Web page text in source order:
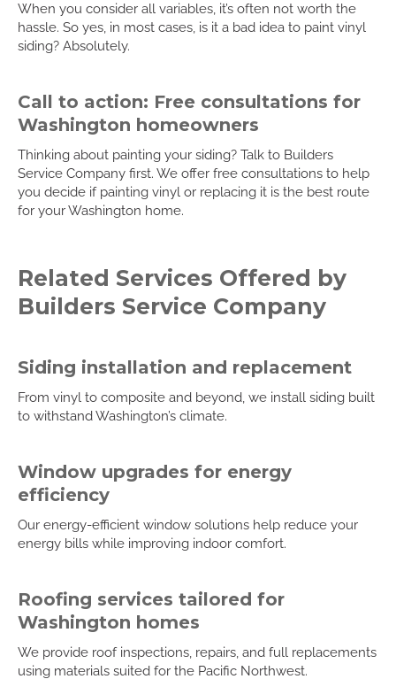
When you consider all variables, it’s often not worth the
hassle. So yes, in most cases, is it a bad idea to paint vinyl
siding? Absolutely.
Call to action: Free consultations for
Washington homeowners
Thinking about painting your siding? Talk to Builders
Service Company first. We offer free consultations to help
you decide if painting vinyl or replacing it is the best route
for your Washington home.
Related Services Offered by
Builders Service Company
Siding installation and replacement
From vinyl to composite and beyond, we install siding built
to withstand Washington’s climate.
Window upgrades for energy
efficiency
Our energy-efficient window solutions help reduce your
energy bills while improving indoor comfort.
Roofing services tailored for
Washington homes
We provide roof inspections, repairs, and full replacements
using materials suited for the Pacific Northwest.